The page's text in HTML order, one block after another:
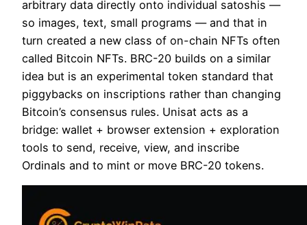
arbitrary data directly onto individual satoshis —
so images, text, small programs — and that in
turn created a new class of on-chain NFTs often
called Bitcoin NFTs. BRC-20 builds on a similar
idea but is an experimental token standard that
piggybacks on inscriptions rather than changing
Bitcoin’s consensus rules. Unisat acts as a
bridge: wallet + browser extension + exploration
tools to send, receive, view, and inscribe
Ordinals and to mint or move BRC-20 tokens.